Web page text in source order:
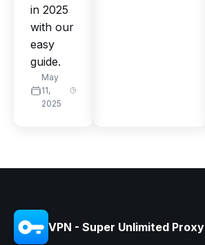
in 2025
with our
easy
guide.
May
11,
2025
VPN - Super Unlimited Proxy